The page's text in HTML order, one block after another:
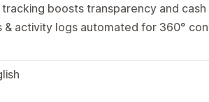
boosts transparency and
activity logs automated for 360°